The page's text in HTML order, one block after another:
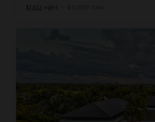
$1,813 night • $12,689 Total